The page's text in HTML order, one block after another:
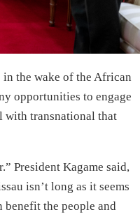
the wake of the African
opportunities to engage
with transnational that
President Kagame said,
isn’t long as it seems
benefit the people and